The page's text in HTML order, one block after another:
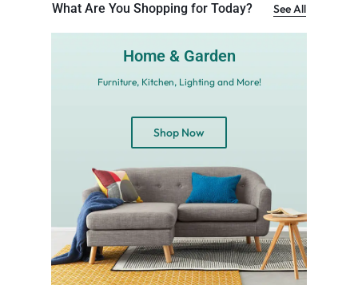
What Are You Shopping for Today? See All
Home & Garden
Furniture, Kitchen, Lighting and More!
Shop Now